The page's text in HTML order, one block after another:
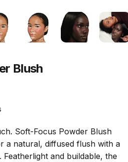
Blush
Soft-Focus Powder Blush
a natural, diffused flush with a
and buildable, the